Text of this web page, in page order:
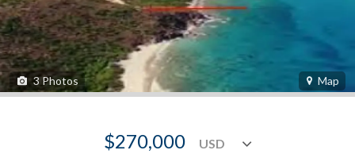
3 Photos Map
$270,000